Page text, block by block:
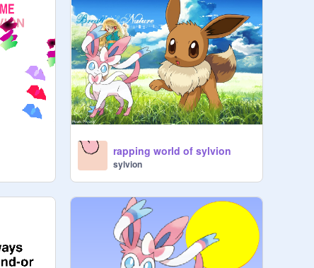
rapping world of sylvion
sylvion